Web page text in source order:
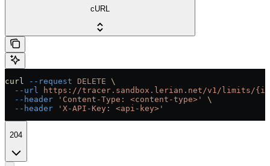
cURL
curl --request DELETE \
  --url
https://tracer.sandbox.lerian.net/v1/limits/
  --header
'Content-Type: <content-type>'
\
  --header
'X-API-Key: <api-key>'
204